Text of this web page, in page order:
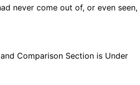
never come out of, or even seen,
Comparison Section is Under